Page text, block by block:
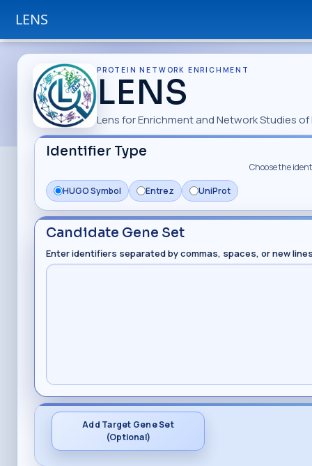
LENS
PROTEIN NETWORK ENRICHMENT
LENS
Lens for Enrichment and Network Studies
Identifier Type
Choose the
HUGO Symbol
Entrez UniProt
Candidate Gene Set
Enter identifiers separated by commas, spaces, or new
Add Target Gene Set
(Optional)